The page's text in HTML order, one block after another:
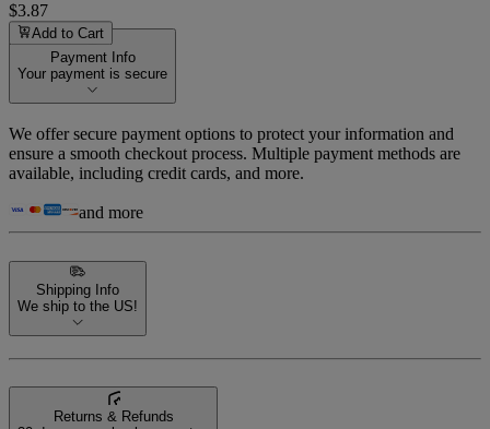
$3.87
Add to Cart
Payment Info
Your payment is secure
We offer secure payment options to protect your information and
ensure a smooth checkout process. Multiple payment methods are
available, including credit cards, and more.
and more
Shipping Info
We ship to the US!
Returns & Refunds